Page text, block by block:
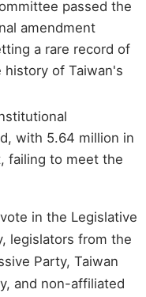
passed the
amendment
a rare record of
of Taiwan's
with 5.64 million in
failing to meet the
in the Legislative
legislators from the
Party, Taiwan
and non-affiliated